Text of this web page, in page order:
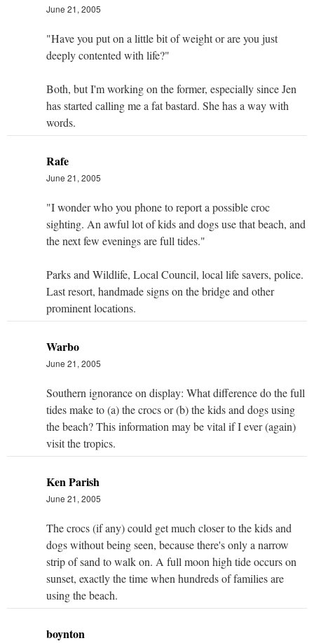
June 21, 2005
"Have you put on a little bit of weight or are you just
deeply contented with life?"
Both, but I'm working on the former, especially since Jen
has started calling me a fat bastard. She has a way with
words.
Rafe
June 21, 2005
"I wonder who you phone to report a possible croc
sighting. An awful lot of kids and dogs use that beach, and
the next few evenings are full tides."
Parks and Wildlife, Local Council, local life savers, police.
Last resort, handmade signs on the bridge and other
prominent locations.
Warbo
June 21, 2005
Southern ignorance on display: What difference do the full
tides make to (a) the crocs or (b) the kids and dogs using
the beach? This information may be vital if I ever (again)
visit the tropics.
Ken Parish
June 21, 2005
The crocs (if any) could get much closer to the kids and
dogs without being seen, because there's only a narrow
strip of sand to walk on. A full moon high tide occurs on
sunset, exactly the time when hundreds of families are
using the beach.
boynton